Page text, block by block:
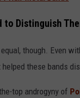
to Distinguish
though. Even
these bands
top androgyny of